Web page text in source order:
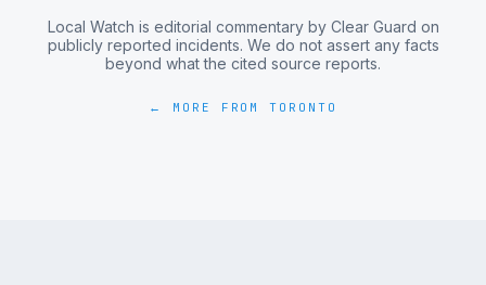
Local Watch is editorial commentary by Clear Guard on
publicly reported incidents. We do not assert any facts
beyond what the cited source reports.
← MORE FROMTORONTO